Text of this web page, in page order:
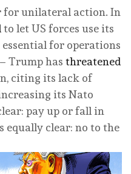
for unilateral action. In
to let US forces use its
essential for operations
Trump has threatened
citing its lack of
its Nato
pay up or fall in
equally clear: no to the